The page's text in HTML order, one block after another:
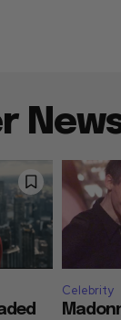
Celebrity